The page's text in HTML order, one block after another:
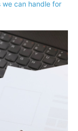
we can handle for